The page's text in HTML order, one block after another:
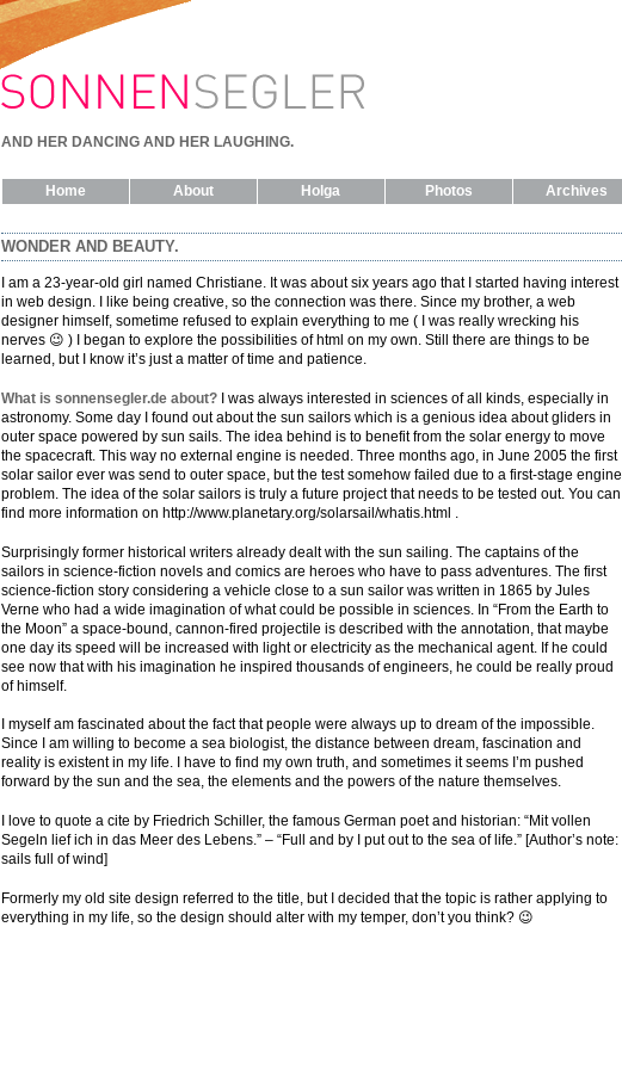
AND HER DANCING AND HER LAUGHING.
Home About Holga Photos Archives
WONDER AND BEAUTY.
I am a 23-year-old girl named Christiane. It was about six years ago that I started having interest
in web design. I like being creative, so the connection was there. Since my brother, a web
designer himself, sometime refused to explain everything to me ( I was really wrecking his
nerves 😉 ) I began to explore the possibilities of html on my own. Still there are things to be
learned, but I know it’s just a matter of time and patience.
What is sonnensegler.de about?I was always interested in sciences of all kinds, especially in
astronomy. Some day I found out about the sun sailors which is a genious idea about gliders in
outer space powered by sun sails. The idea behind is to benefit from the solar energy to move
the spacecraft. This way no external engine is needed. Three months ago, in June 2005 the first
solar sailor ever was send to outer space, but the test somehow failed due to a first-stage engine
problem. The idea of the solar sailors is truly a future project that needs to be tested out. You can
find more information on http://www.planetary.org/solarsail/whatis.html .
Surprisingly former historical writers already dealt with the sun sailing. The captains of the
sailors in science-fiction novels and comics are heroes who have to pass adventures. The first
science-fiction story considering a vehicle close to a sun sailor was written in 1865 by Jules
Verne who had a wide imagination of what could be possible in sciences. In “From the Earth to
the Moon” a space-bound, cannon-fired projectile is described with the annotation, that maybe
one day its speed will be increased with light or electricity as the mechanical agent. If he could
see now that with his imagination he inspired thousands of engineers, he could be really proud
of himself.
I myself am fascinated about the fact that people were always up to dream of the impossible.
Since I am willing to become a sea biologist, the distance between dream, fascination and
reality is existent in my life. I have to find my own truth, and sometimes it seems I’m pushed
forward by the sun and the sea, the elements and the powers of the nature themselves.
I love to quote a cite by Friedrich Schiller, the famous German poet and historian: “Mit vollen
Segeln lief ich in das Meer des Lebens.” – “Full and by I put out to the sea of life.” [Author’s note:
sails full of wind]
Formerly my old site design referred to the title, but I decided that the topic is rather applying to
everything in my life, so the design should alter with my temper, don’t you think? 😉